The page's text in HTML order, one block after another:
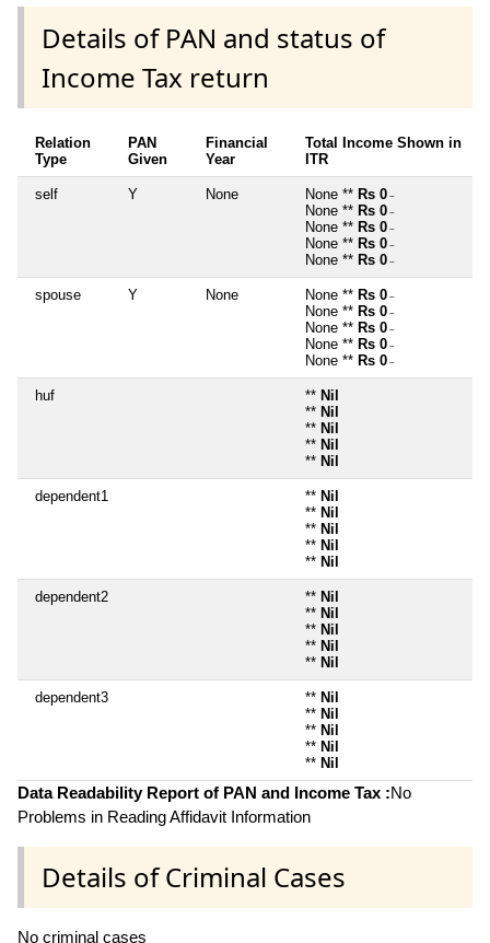
Details of PAN and status of
Income Tax return
Relation
Type
PAN
Given
Financial
Year
Total Income Shown in
ITR
self Y None None ** Rs 0 ~
None ** Rs 0 ~
None ** Rs 0 ~
None ** Rs 0 ~
None ** Rs 0 ~
spouse Y None None ** Rs 0 ~
None ** Rs 0 ~
None ** Rs 0 ~
None ** Rs 0 ~
None ** Rs 0 ~
huf ** Nil
** Nil
** Nil
** Nil
** Nil
dependent1 ** Nil
** Nil
** Nil
** Nil
** Nil
dependent2 ** Nil
** Nil
** Nil
** Nil
** Nil
dependent3 ** Nil
** Nil
** Nil
** Nil
** Nil
Data Readability Report of PAN and Income Tax :No
Problems in Reading Affidavit Information
Details of Criminal Cases
No criminal cases